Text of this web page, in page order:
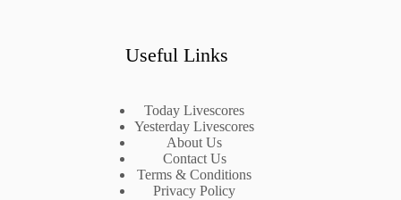
Useful Links
Today Livescores
Yesterday Livescores
About Us
Contact Us
Terms & Conditions
Privacy Policy